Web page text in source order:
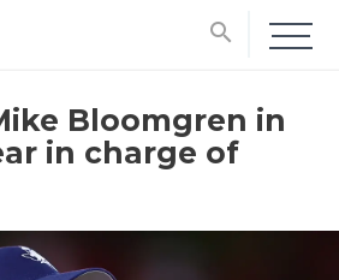
search
Bloomgren in
in charge of